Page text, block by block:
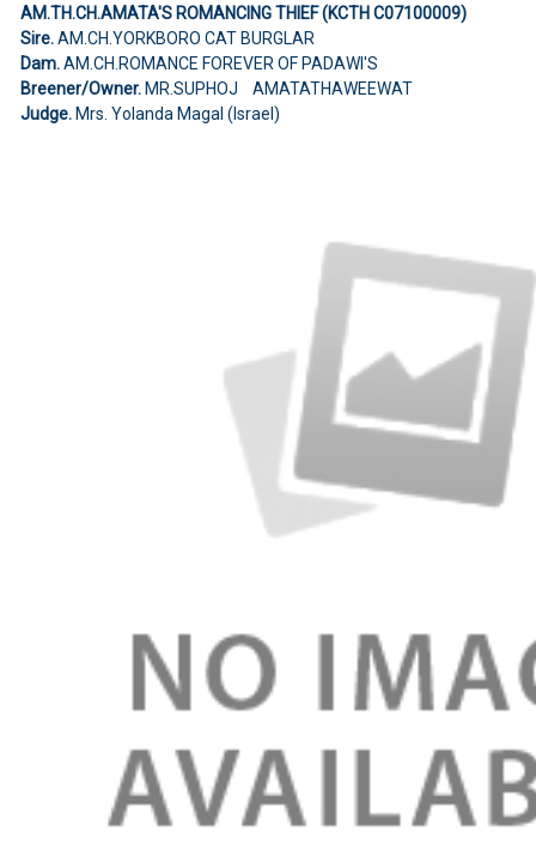
AM.TH.CH.AMATA'S ROMANCING THIEF (KCTH C07100009)
Sire.AM.CH.YORKBORO CAT BURGLAR
Dam.AM.CH.ROMANCE FOREVER OF PADAWI'S
Breener/Owner.MR.SUPHOJ AMATATHAWEEWAT
Judge.Mrs. Yolanda Magal (Israel)